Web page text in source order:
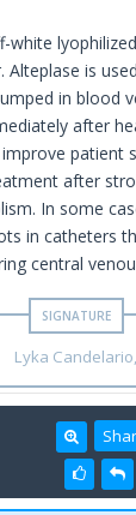
white
Alteplase is
in blood
after
patient
after
In some
in catheters
central
Lyka